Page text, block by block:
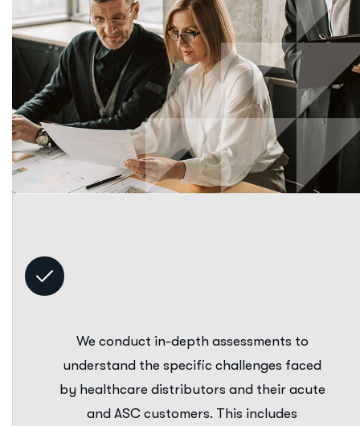
We conduct in-depth assessments to
understand the specific challenges faced
by healthcare distributors and their acute
and ASC customers. This includes